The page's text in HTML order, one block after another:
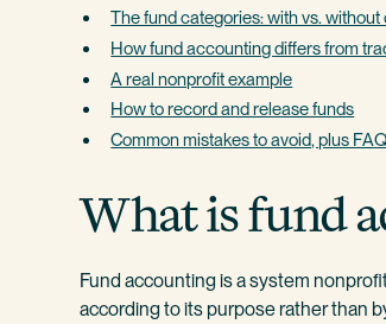
The fund categories: with vs.
How fund accounting differs from
A real nonprofit example
How to record and release funds
Common mistakes to avoid, plus
What is fund
Fund accounting is a system
according to its purpose rather than